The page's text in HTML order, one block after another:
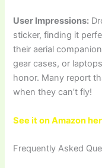
User Impressions:
sticker, finding it
their aerial
gear cases, or
honor. Many report
when they can’t fly!
See it on Amazon
Frequently Asked